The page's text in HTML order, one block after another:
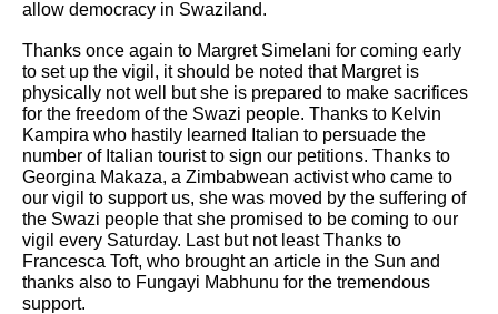
allow democracy in Swaziland.
Thanks once again to Margret Simelani for coming early
to set up the vigil, it should be noted that Margret is
physically not well but she is prepared to make sacrifices
for the freedom of the Swazi people. Thanks to Kelvin
Kampira who hastily learned Italian to persuade the
number of Italian tourist to sign our petitions. Thanks to
Georgina Makaza, a Zimbabwean activist who came to
our vigil to support us, she was moved by the suffering of
the Swazi people that she promised to be coming to our
vigil every Saturday. Last but not least Thanks to
Francesca Toft, who brought an article in the Sun and
thanks also to Fungayi Mabhunu for the tremendous
support.